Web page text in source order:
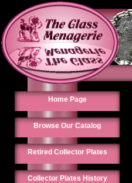
Home Page
Browse Our Catalog
Retired Collector Plates
Collector Plates History